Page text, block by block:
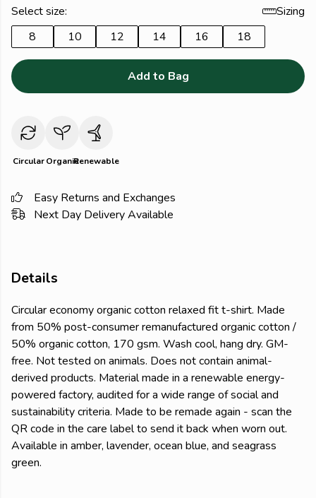
Select size:
Sizing
8
10 12 14 16 18
Add to Bag
Circular OrganicRenewable
Easy Returns and Exchanges
Next Day Delivery Available
Details
Circular economy organic cotton relaxed fit t-shirt. Made
from 50% post-consumer remanufactured organic cotton /
50% organic cotton, 170 gsm. Wash cool, hang dry. GM-
free. Not tested on animals. Does not contain animal-
derived products. Material made in a renewable energy-
powered factory, audited for a wide range of social and
sustainability criteria. Made to be remade again - scan the
QR code in the care label to send it back when worn out.
Available in amber, lavender, ocean blue, and seagrass
green.